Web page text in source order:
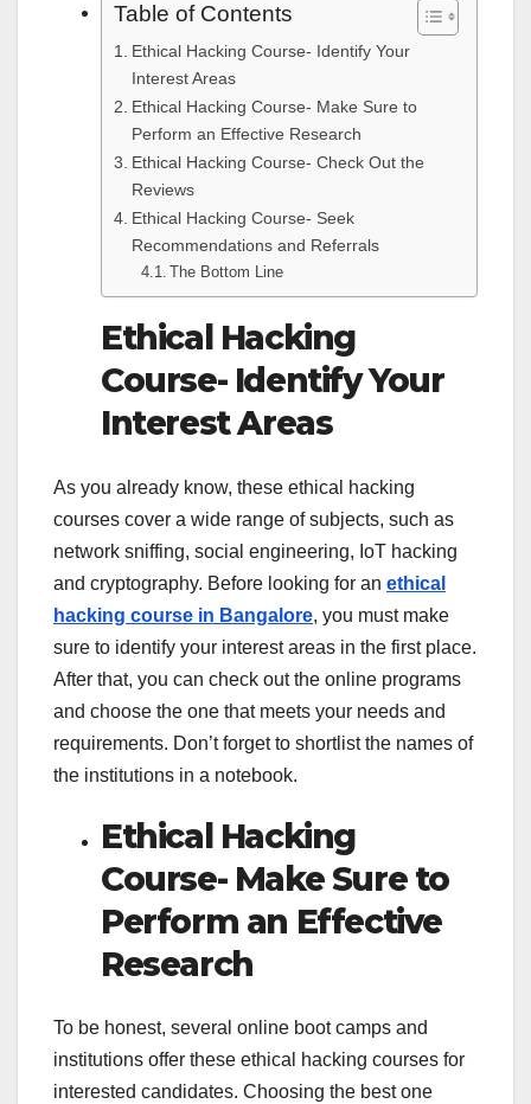
Table of Contents
Ethical Hacking Course- Identify Your
Interest Areas
Ethical Hacking Course- Make Sure to
Perform an Effective Research
Ethical Hacking Course- Check Out the
Reviews
Ethical Hacking Course- Seek
Recommendations and Referrals
The Bottom Line
Ethical Hacking
Course- Identify Your
Interest Areas
As you already know, these ethical hacking
courses cover a wide range of subjects, such as
network sniffing, social engineering, IoT hacking
and cryptography. Before looking for an ethical
hacking course in Bangalore, you must make
sure to identify your interest areas in the first place.
After that, you can check out the online programs
and choose the one that meets your needs and
requirements. Don’t forget to shortlist the names of
the institutions in a notebook.
Ethical Hacking
Course- Make Sure to
Perform an Effective
Research
To be honest, several online boot camps and
institutions offer these ethical hacking courses for
interested candidates. Choosing the best one